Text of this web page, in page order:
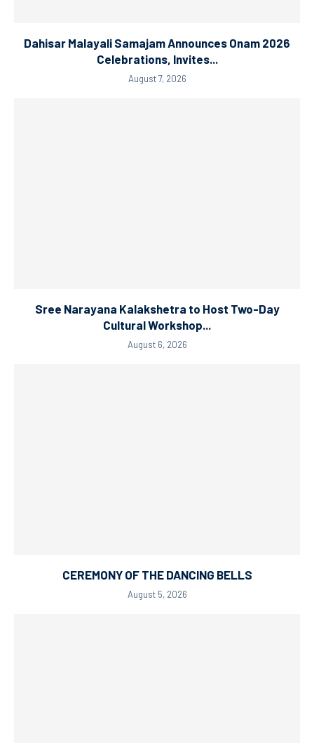
Dahisar Malayali Samajam Announces Onam 2026
Celebrations, Invites...
August 7, 2026
Sree Narayana Kalakshetra to Host Two-Day
Cultural Workshop...
August 6, 2026
CEREMONY OF THE DANCING BELLS
August 5, 2026